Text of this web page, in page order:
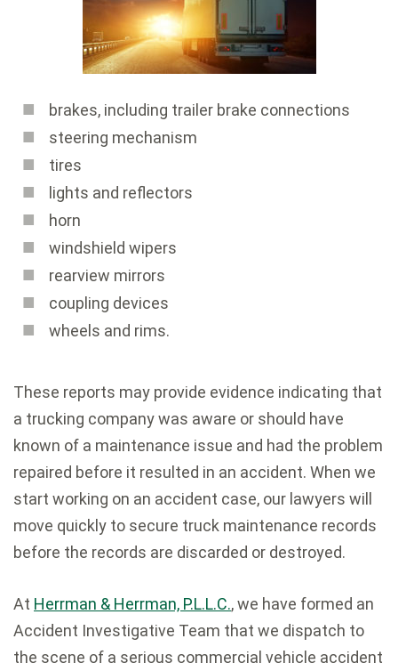
brakes, including trailer brake connections
steering mechanism
tires
lights and reflectors
horn
windshield wipers
rearview mirrors
coupling devices
wheels and rims.
These reports may provide evidence indicating that
a trucking company was aware or should have
known of a maintenance issue and had the problem
repaired before it resulted in an accident. When we
start working on an accident case, our lawyers will
move quickly to secure truck maintenance records
before the records are discarded or destroyed.
At Herrman & Herrman, P.L.L.C., we have formed an
Accident Investigative Team that we dispatch to
the scene of a serious commercial vehicle accident